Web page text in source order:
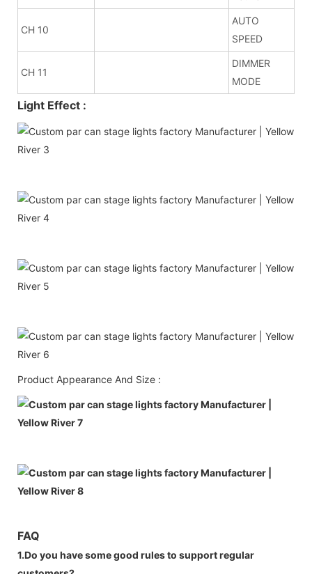
CH 10
AUTO
SPEED
CH 11
DIMMER
MODE
Light Effect :
Product Appearance And Size :
FAQ
1.Do you have some good rules to support regular